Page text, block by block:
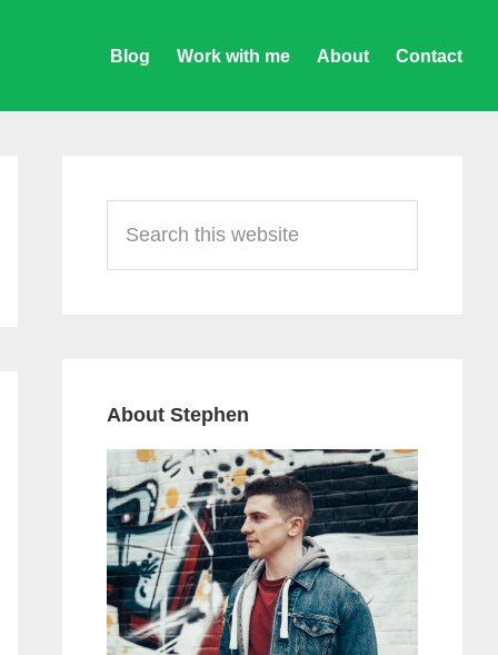
Blog Work with me About Contact
Sidebar
this
website
About Stephen